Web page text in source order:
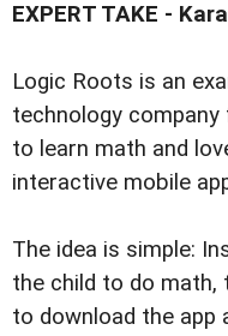
EXPERT TAKE -
Logic Roots is an
technology
to learn math and
interactive mobile
The idea is simple:
the child to do math,
to download the app